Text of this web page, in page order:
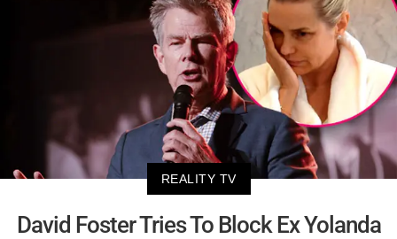
REALITY TV
David Foster Tries To Block Ex Yolanda